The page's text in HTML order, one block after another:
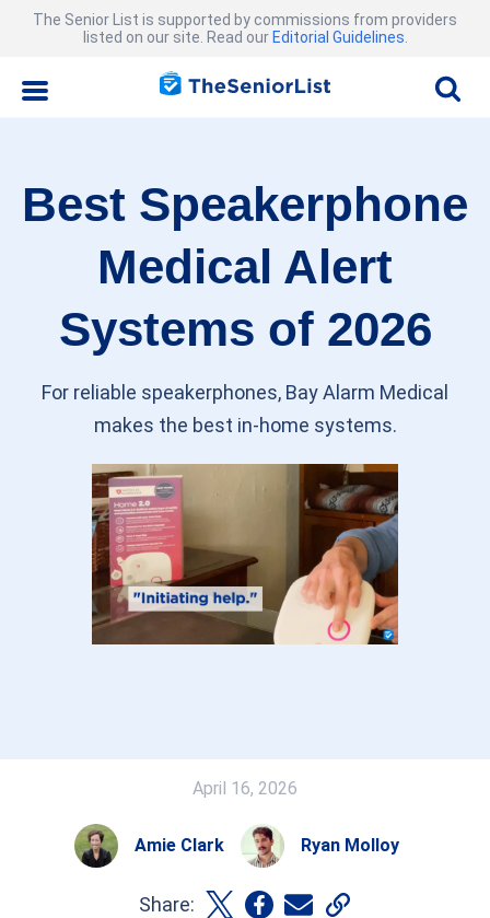
The Senior List is supported by commissions from providers
listed on our site. Read our Editorial Guidelines
Best Speakerphone
Medical Alert
Systems of 2026
For reliable speakerphones, Bay Alarm Medical
makes the best in-home systems.
April 16, 2026
Amie Clark Ryan Molloy
Share: